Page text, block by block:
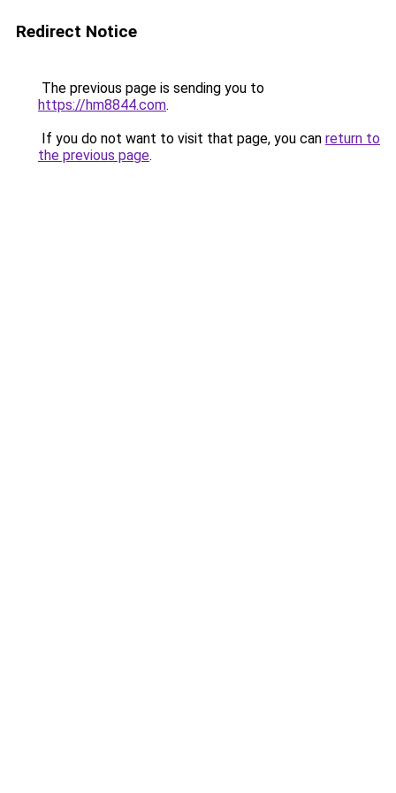
Redirect Notice
The previous page is sending you to
https://hm8844.com.
If you do not want to visit that page, you can return to
the previous page.